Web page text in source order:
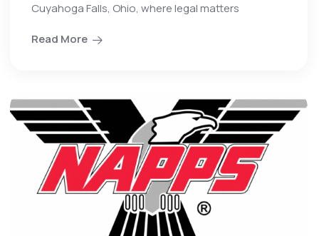
Cuyahoga Falls, Ohio, where legal matters
Read More